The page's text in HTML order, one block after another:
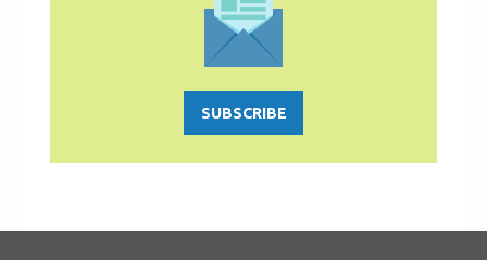
SUBSCRIBE